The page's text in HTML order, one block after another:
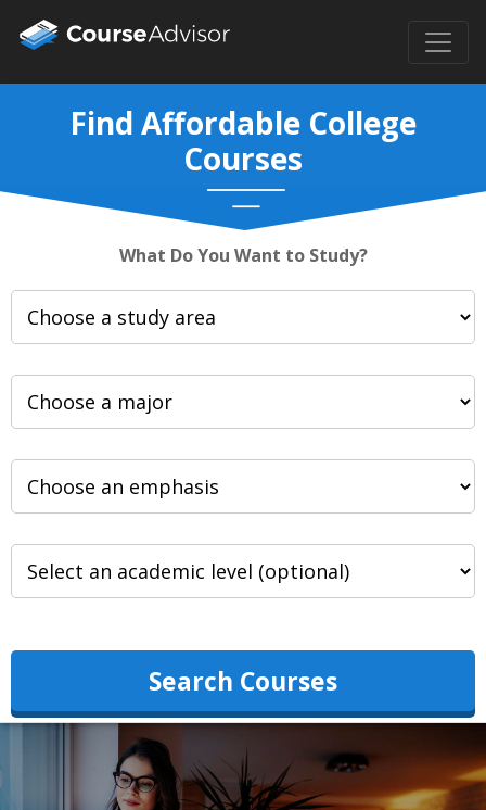
Find Affordable College
Courses
What Do You Want to Study?
Search Courses